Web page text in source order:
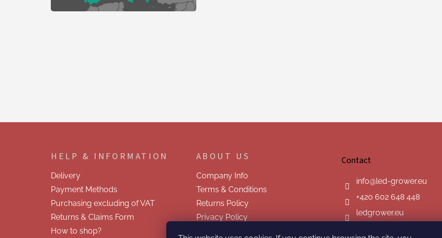
HELP & INFORMATION
Delivery
Payment Methods
Purchasing excluding of VAT
Returns & Claims Form
How to shop?
ABOUT US
Company Info
Terms & Conditions
Returns Policy
Privacy Policy
Contact
info@led-grower.eu
+420 602 648 448
ledgrower.eu